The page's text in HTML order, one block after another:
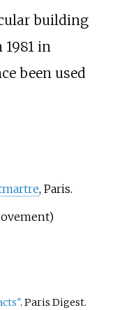
building
in
been used
, Paris.
. Paris Digest.